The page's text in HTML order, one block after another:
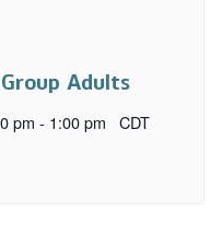
Adults
pm - 1:00 pm CDT